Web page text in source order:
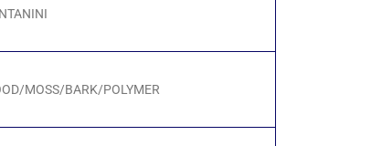
MOSS/BARK/POLYMER